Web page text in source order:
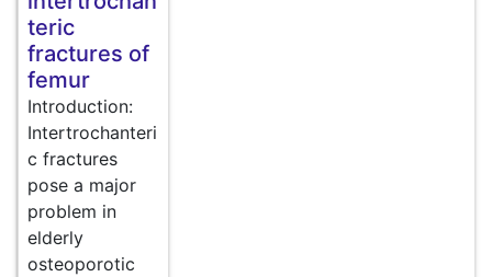
teric
fractures of
femur
Introduction:
Intertrochanteri
c fractures
pose a major
problem in
elderly
osteoporotic